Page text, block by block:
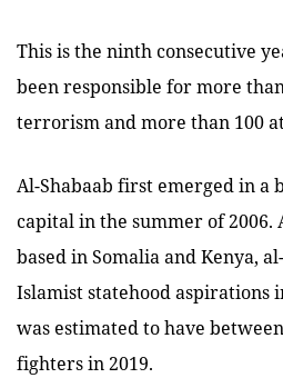
This is the ninth consecutive
been responsible for more
terrorism and more than 100
Al-Shabaab first emerged in a
capital in the summer of 2006.
based in Somalia and Kenya,
Islamist statehood aspirations
was estimated to have
fighters in 2019.